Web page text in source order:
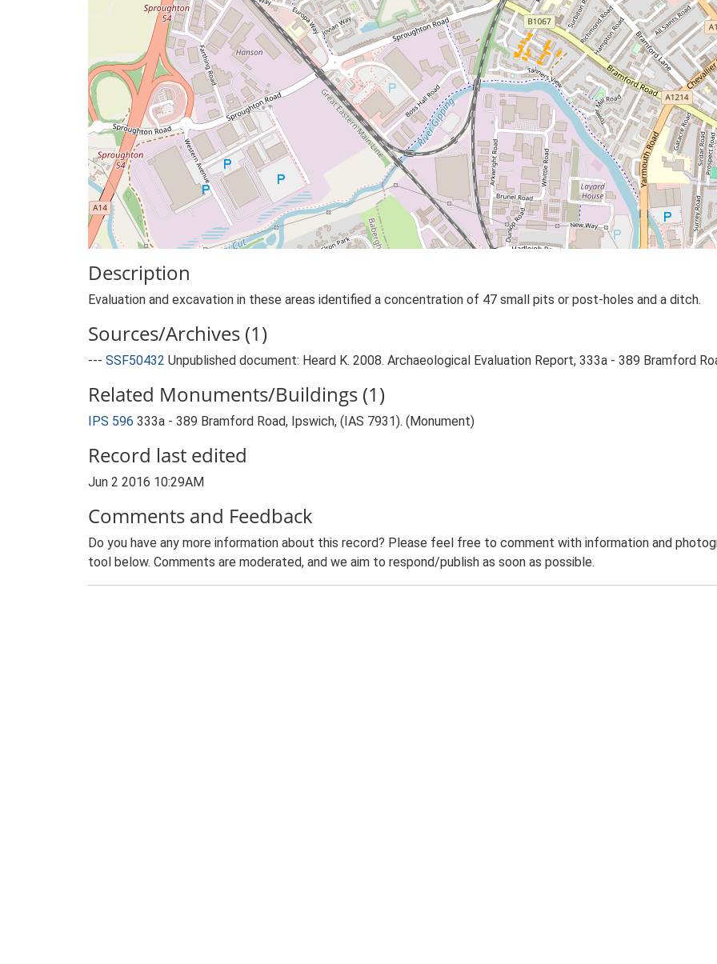
Description
Evaluation and excavation in these areas identified a concentration of 47 small pits or post-holes and a ditch.
Sources/Archives (1)
--- SSF50432 Unpublished document: Heard K. 2008. Archaeological Evaluation Report, 333a - 389 Bramford
Related Monuments/Buildings (1)
IPS 596 333a - 389 Bramford Road, Ipswich, (IAS 7931). (Monument)
Record last edited
Jun 2 2016 10:29AM
Comments and Feedback
Do you have any more information about this record? Please feel free to comment with information and
tool below. Comments are moderated, and we aim to respond/publish as soon as possible.